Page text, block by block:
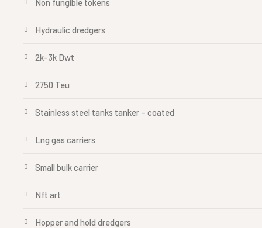
Non fungible tokens
Hydraulic dredgers
2k-3k Dwt
2750 Teu
Stainless steel tanks tanker – coated
Lng gas carriers
Small bulk carrier
Nft art
Hopper and hold dredgers